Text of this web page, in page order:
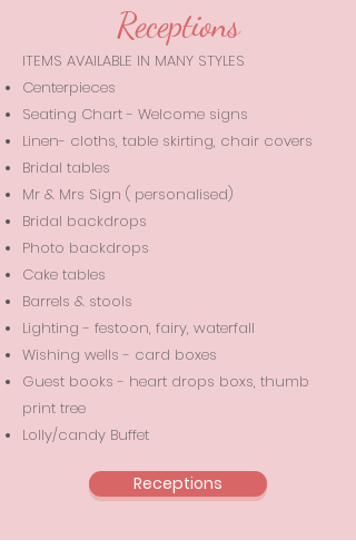
Receptions
ITEMS AVAILABLE IN MANY STYLES
Centerpieces
Seating Chart - Welcome signs
Linen- cloths, table skirting, chair covers
Bridal tables
Mr & Mrs Sign ( personalised)
Bridal backdrops
Photo backdrops
Cake tables
Barrels & stools
Lighting - festoon, fairy, waterfall
Wishing wells - card boxes
Guest books - heart drops boxs, thumb
print tree
Lolly/candy Buffet
Receptions